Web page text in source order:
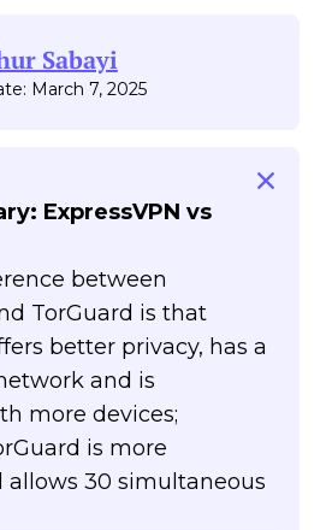
Sabayi
March 7, 2025
ExpressVPN vs
between
TorGuard is that
better privacy, has a
and is
more devices;
is more
allows 30 simultaneous